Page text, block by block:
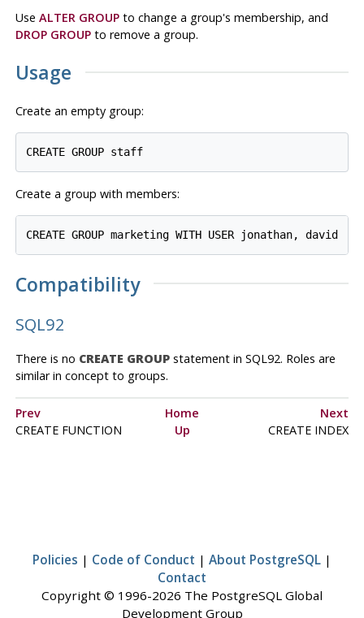
Use ALTER GROUPto change a group's membership, and
DROP GROUPto remove a group.
Usage
Create an empty group:
Create a group with members:
Compatibility
SQL92
There is no CREATE GROUPstatement in SQL92. Roles are
similar in concept to groups.
Prev Home
Next
CREATE FUNCTION
Up CREATE INDEX
Policies | Code of Conduct | About PostgreSQL |
Contact
Copyright © 1996-2026 The PostgreSQL Global
Development Group